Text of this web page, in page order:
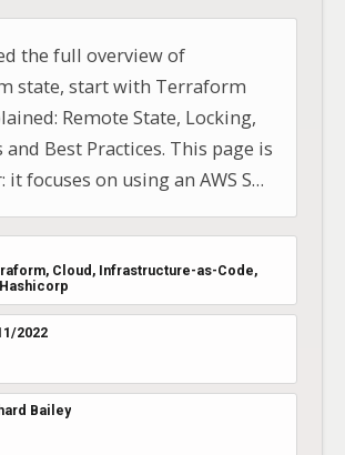
the full overview of
state, start with Terraform
Remote State, Locking,
and Best Practices. This page is
it focuses on using an AWS S3
remote Terraform state.
is fine for short-lived testing,
Terraform project becomes
important, you need…
, Cloud , Infrastructure-as-Code ,
2022
Bailey